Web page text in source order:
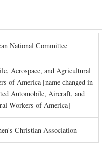
National Committee
Aerospace, and Agricultural
of America [name changed in
Automobile, Aircraft, and
Workers of America]
Christian Association